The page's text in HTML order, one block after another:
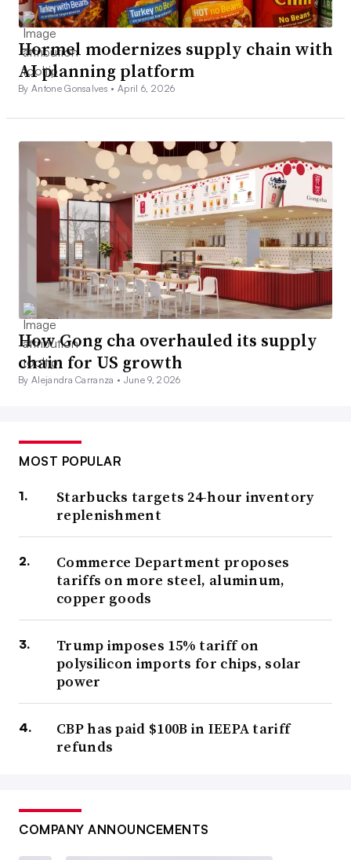
Hormel modernizes supply chain with
AI planning platform
By Antone Gonsalves •April 6, 2026
How Gong cha overhauled its supply
chain for US growth
By Alejandra Carranza • June 9, 2026
MOST POPULAR
Starbucks targets 24-hour inventory
replenishment
Commerce Department proposes
tariffs on more steel, aluminum,
copper goods
Trump imposes 15% tariff on
polysilicon imports for chips, solar
power
CBP has paid $100B in IEEPA tariff
refunds
COMPANY ANNOUNCEMENTS